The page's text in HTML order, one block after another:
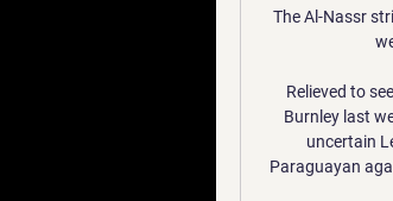
The Al-Nassr
Relieved to
Burnley last
uncertain
Paraguayan